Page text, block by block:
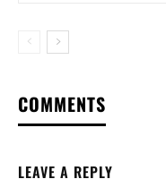
COMMENTS
LEAVE A REPLY